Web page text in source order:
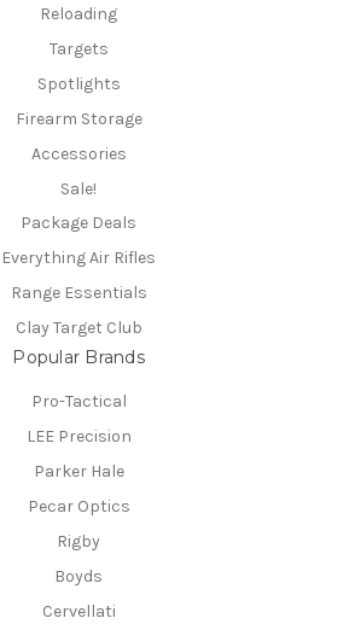
Reloading
Targets
Spotlights
Firearm Storage
Accessories
Sale!
Package Deals
Everything Air Rifles
Range Essentials
Clay Target Club
Popular Brands
Pro-Tactical
LEE Precision
Parker Hale
Pecar Optics
Rigby
Boyds
Cervellati